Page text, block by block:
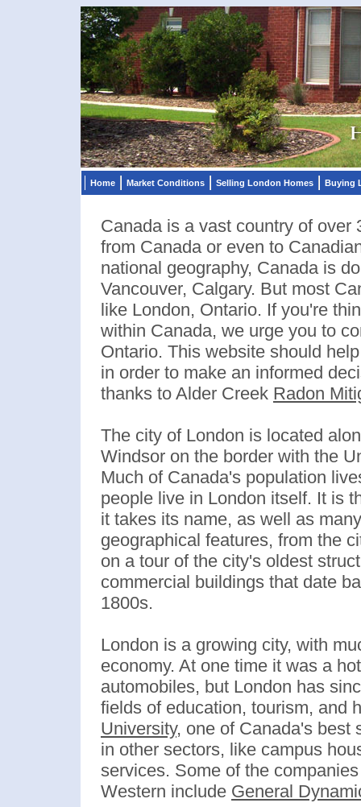
Home Market Conditions Selling London Homes Buying
Canada is a vast country of over
from Canada or even to
national geography, Canada is
Vancouver, Calgary. But most
like London, Ontario. If you're
within Canada, we urge you to
Ontario. This website should
in order to make an informed
thanks to Alder Creek Radon
The city of London is located
Windsor on the border with the
Much of Canada's population
people live in London itself. It is
it takes its name, as well as
geographical features, from the
on a tour of the city's oldest
commercial buildings that date
1800s.
London is a growing city, with
economy. At one time it was a
automobiles, but London has
fields of education, tourism, and
University, one of Canada's best
in other sectors, like campus
services. Some of the
Western include General